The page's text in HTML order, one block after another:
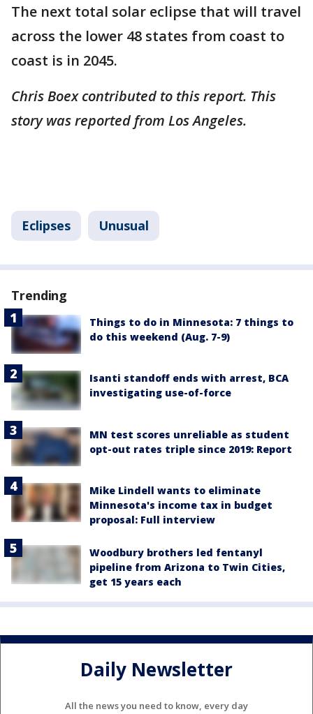
The next total solar eclipse that will travel
across the lower 48 states from coast to
coast is in 2045. ​
Chris Boex contributed to this report. This
story was reported from Los Angeles.
Eclipses Unusual
Trending
Things to do in Minnesota: 7 things to
do this weekend (Aug. 7-9)
Isanti standoff ends with arrest, BCA
investigating use-of-force
MN test scores unreliable as student
opt-out rates triple since 2019: Report
Mike Lindell wants to eliminate
Minnesota's income tax in budget
proposal: Full interview
Woodbury brothers led fentanyl
pipeline from Arizona to Twin Cities,
get 15 years each
Daily Newsletter
All the news you need to know, every day